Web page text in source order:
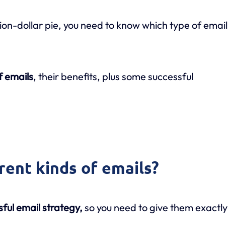
dollar pie, you need to know which type of email
emails, their benefits, plus some successful
kinds of emails?
email strategy, so you need to give them exactly